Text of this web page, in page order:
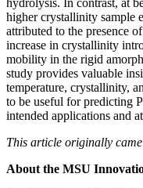
hydrolysis. In contrast, at
higher crystallinity sample
attributed to the presence
increase in crystallinity
mobility in the rigid
study provides valuable
temperature, crystallinity,
to be useful for predicting
intended applications and
This article originally
About the MSU